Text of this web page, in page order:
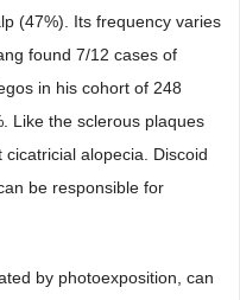
(47%). Its frequency varies
found 7/12 cases of
in his cohort of 248
Like the sclerous plaques
alopecia. Discoid
be responsible for
by photoexposition, can